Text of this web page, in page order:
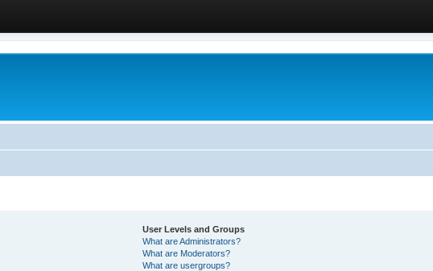
User Levels and Groups
What are Administrators?
What are Moderators?
What are usergroups?